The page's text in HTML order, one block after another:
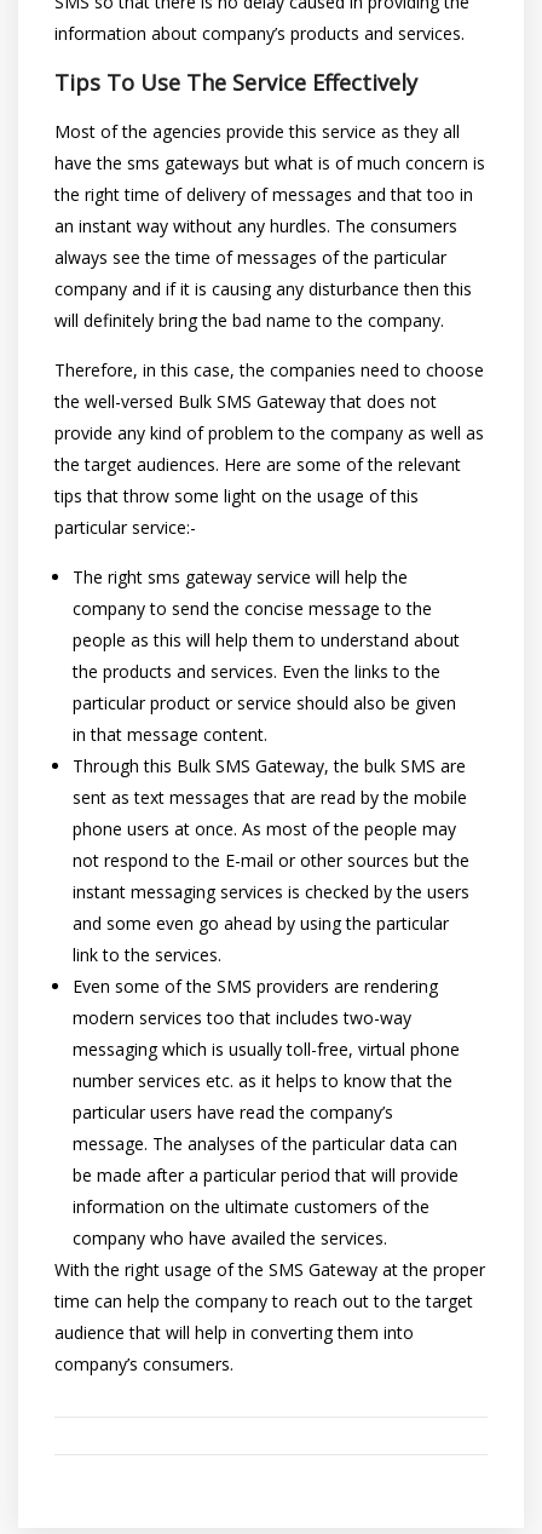
information about company’s products and services.
Tips To Use The Service Effectively
Most of the agencies provide this service as they all
have the sms gateways but what is of much concern is
the right time of delivery of messages and that too in
an instant way without any hurdles. The consumers
always see the time of messages of the particular
company and if it is causing any disturbance then this
will definitely bring the bad name to the company.
Therefore, in this case, the companies need to choose
the well-versed Bulk SMS Gateway that does not
provide any kind of problem to the company as well as
the target audiences. Here are some of the relevant
tips that throw some light on the usage of this
particular service:-
The right sms gateway service will help the
company to send the concise message to the
people as this will help them to understand about
the products and services. Even the links to the
particular product or service should also be given
in that message content.
Through this Bulk SMS Gateway, the bulk SMS are
sent as text messages that are read by the mobile
phone users at once. As most of the people may
not respond to the E-mail or other sources but the
instant messaging services is checked by the users
and some even go ahead by using the particular
link to the services.
Even some of the SMS providers are rendering
modern services too that includes two-way
messaging which is usually toll-free, virtual phone
number services etc. as it helps to know that the
particular users have read the company’s
message. The analyses of the particular data can
be made after a particular period that will provide
information on the ultimate customers of the
company who have availed the services.
With the right usage of the SMS Gateway at the proper
time can help the company to reach out to the target
audience that will help in converting them into
company’s consumers.